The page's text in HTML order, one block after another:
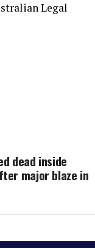
Legal
dead inside
major blaze in